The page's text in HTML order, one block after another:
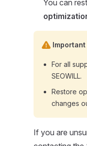
You can
For all
SEOWILL.
Restore
changes
If you are